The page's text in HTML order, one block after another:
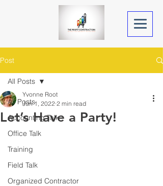
Post
All Posts
Accounting Talk
Office Talk
Training
Field Talk
Organized Contractor
All Posts
Let’s Have a Party!
Yvonne Root
Jun 1, 2022 2 min read